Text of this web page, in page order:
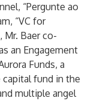
“Pergunte ao
“VC for
Mr. Baer co-
an Engagement
Funds, a
fund in the
multiple angel